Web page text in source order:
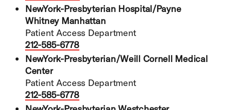
NewYork-Presbyterian Hospital/Payne
Whitney Manhattan
Patient Access Department
212-585-6778
NewYork-Presbyterian/Weill Cornell Medical
Center
Patient Access Department
212-585-6778